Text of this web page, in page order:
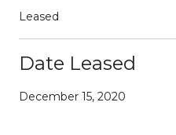
Leased
Date Leased
December 15, 2020